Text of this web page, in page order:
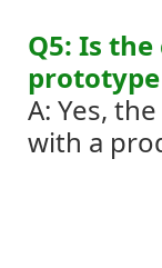
Q5: Is
A: Yes,
with a